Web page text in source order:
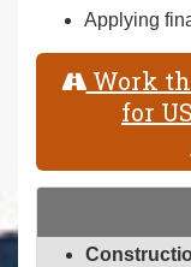
Applying
Work
for